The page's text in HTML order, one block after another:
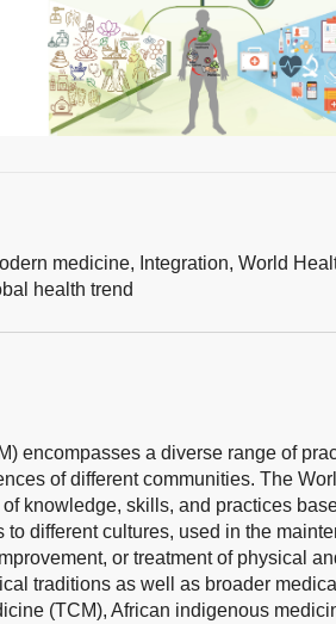
medicine, Integration, World
health trend
encompasses a diverse range of
of different communities. The
of knowledge, skills, and practices
different cultures, used in the
or treatment of physical
traditions as well as broader
(TCM), African indigenous